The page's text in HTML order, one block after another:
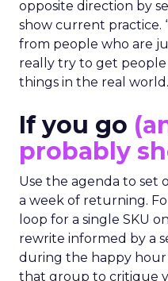
opposite direction by
show current practice.
from people who are
really try to get
things in the real world.”
If you go
probably
Use the agenda to
a week of returning.
loop for a single SKU
rewrite informed by a
during the happy hour